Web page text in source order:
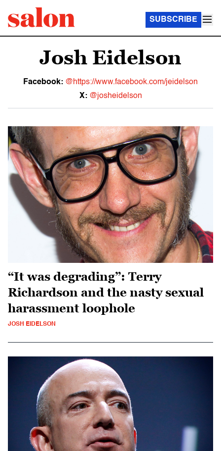
SUBSCRIBE
Josh Eidelson
Facebook: @https://www.facebook.com/jeidelson
X: @josheidelson
“It was degrading”: Terry
Richardson and the nasty sexual
harassment loophole
JOSH EIDELSON